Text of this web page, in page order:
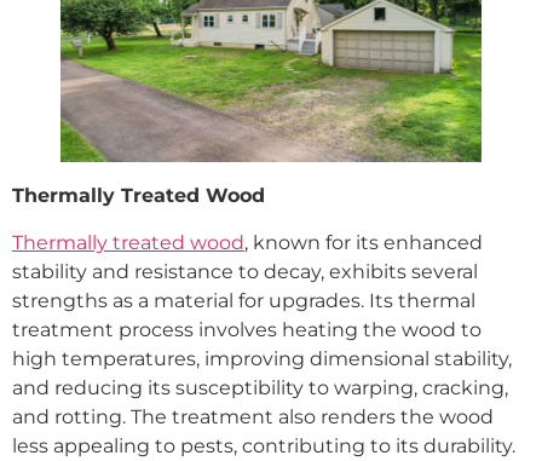
Thermally Treated Wood
Thermally treated wood, known for its enhanced
stability and resistance to decay, exhibits several
strengths as a material for upgrades. Its thermal
treatment process involves heating the wood to
high temperatures, improving dimensional stability,
and reducing its susceptibility to warping, cracking,
and rotting. The treatment also renders the wood
less appealing to pests, contributing to its durability.